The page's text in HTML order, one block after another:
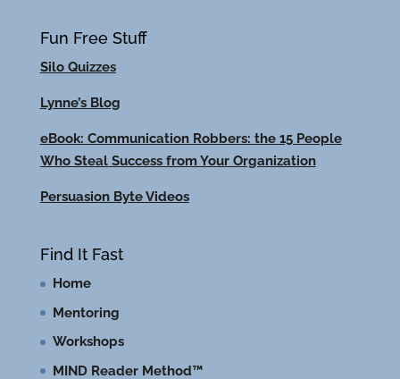
Fun Free Stuff
Silo Quizzes
Lynne’s Blog
eBook: Communication Robbers: the 15 People
Who Steal Success from Your Organization
Persuasion Byte Videos
Find It Fast
Home
Mentoring
Workshops
MIND Reader Method™